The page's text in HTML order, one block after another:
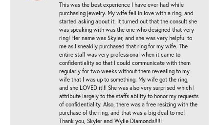
This was the best experience I have ever had while
purchasing jewelry. My wife fell in love with a ring, and
started asking about it. It turned out that the consult she
was speaking with was the one who designed that very
ring! Her name was Skyler, and she was very helpful to
me as I sneakily purchased that ring for my wife. The
entire staff was very professional when it came to
confidentiality so that I could communicate with them
regularly for two weeks without them revealing to my
wife that I was up to something. My wife got the ring,
and she LOVED it!!! She was also very surprised which I
attribute largely to the staffs ability to honor my requests
of confidentiality. Also, there was a free resizing with the
purchase of the ring, and that was a big deal to me!
Thank you, Skyler and Wylie Diamonds!!!!!